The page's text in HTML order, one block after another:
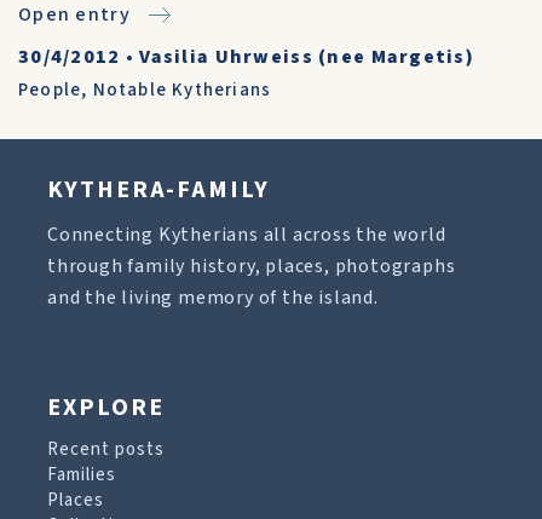
Open entry
30/4/2012 •Vasilia Uhrweiss (nee Margetis)
People, Notable Kytherians
KYTHERA-FAMILY
Connecting Kytherians all across the world
through family history, places, photographs
and the living memory of the island.
EXPLORE
Recent posts
Families
Places